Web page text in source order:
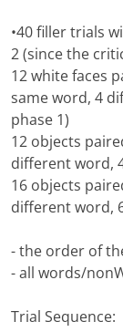
•40 filler trials
2 (since the
12 white faces
same word, 4
phase 1)
12 objects
different word,
16 objects
different word,
- the order of
- all words/
Trial Sequence: